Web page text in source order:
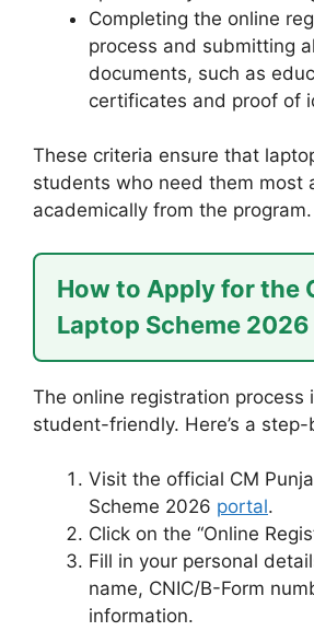
Completing the online
process and submitting
documents, such as
certificates and proof of
These criteria ensure that
students who need them most
academically from the program.
How to Apply for the
Laptop Scheme
The online registration process
student-friendly. Here’s a
Visit the official CM
Scheme 2026 portal.
Click on the “Online
Fill in your personal
name, CNIC/B-Form
information.